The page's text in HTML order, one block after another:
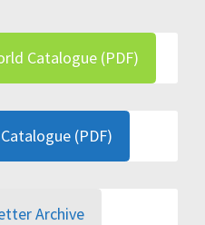
Catalogue (PDF)
(PDF)
Archive